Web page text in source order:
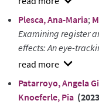
show
abstract
Plesca, Ana-Maria;
Examining register
effects: An eye-
show
abstract
Patarroyo, Angela
Knoeferle, Pia